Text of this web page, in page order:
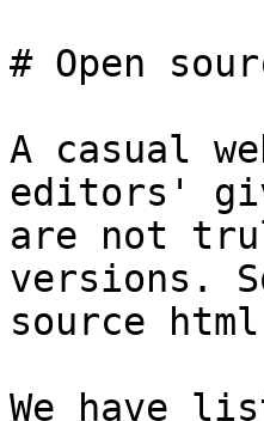
# Open
A casual
editors'
are not
versions.
source
We have